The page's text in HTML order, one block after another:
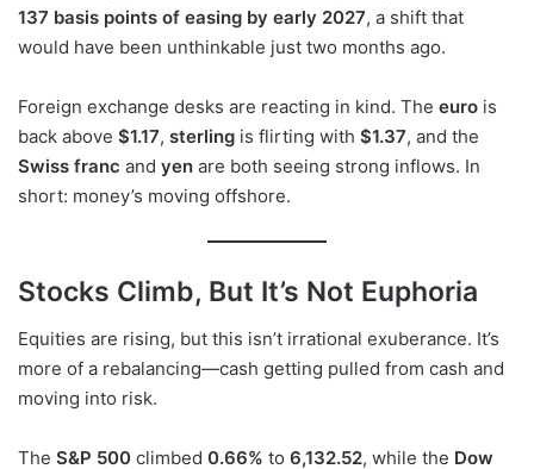
137 basis points of easing by early 2027, a shift that
would have been unthinkable just two months ago.
Foreign exchange desks are reacting in kind. The euro is
back above $1.17, sterling is flirting with $1.37, and the
Swiss franc and yen are both seeing strong inflows. In
short: money’s moving offshore.
Stocks Climb, But It’s Not Euphoria
Equities are rising, but this isn’t irrational exuberance. It’s
more of a rebalancing—cash getting pulled from cash and
moving into risk.
The S&P 500 climbed 0.66% to 6,132.52, while the Dow